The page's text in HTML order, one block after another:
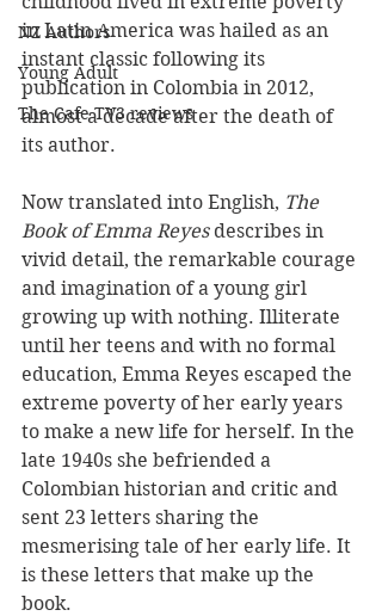
NZ Authors
Young Adult
The Cafe TV3 reviews
in Latin America was hailed as an
instant classic following its
publication in Colombia in 2012,
almost a decade after the death of
its author.
Now translated into English, The
Book of Emma Reyes describes in
vivid detail, the remarkable courage
and imagination of a young girl
growing up with nothing. Illiterate
until her teens and with no formal
education, Emma Reyes escaped the
extreme poverty of her early years
to make a new life for herself. In the
late 1940s she befriended a
Colombian historian and critic and
sent 23 letters sharing the
mesmerising tale of her early life. It
is these letters that make up the
book.